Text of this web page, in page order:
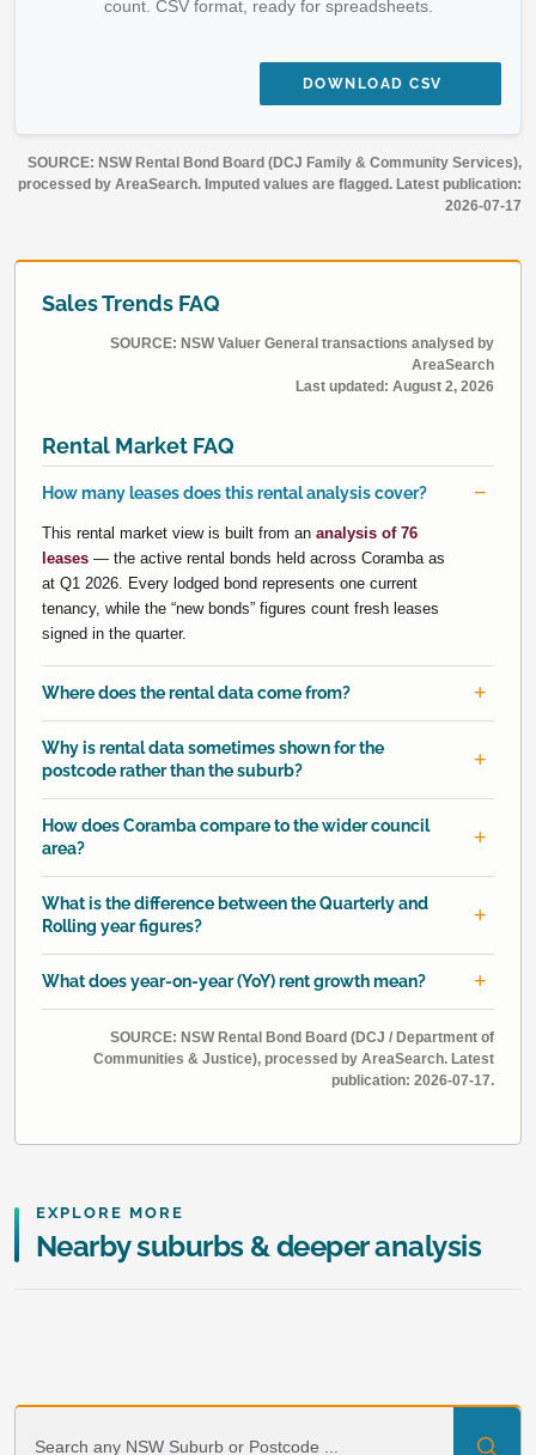
count. CSV format, ready for spreadsheets.
DOWNLOAD CSV
SOURCE: NSW Rental Bond Board (DCJ Family & Community Services),
processed by AreaSearch. Imputed values are flagged. Latest publication:
2026-07-17
Sales Trends FAQ
SOURCE: NSW Valuer General transactions analysed by
AreaSearch
Last updated: August 2, 2026
Rental Market FAQ
How many leases does this rental analysis cover?
This rental market view is built from an analysis of 76
leases — the active rental bonds held across Coramba as
at Q1 2026. Every lodged bond represents one current
tenancy, while the “new bonds” figures count fresh leases
signed in the quarter.
Where does the rental data come from?
Why is rental data sometimes shown for the
postcode rather than the suburb?
How does Coramba compare to the wider council
area?
What is the difference between the Quarterly and
Rolling year figures?
What does year-on-year (YoY) rent growth mean?
SOURCE: NSW Rental Bond Board (DCJ / Department of
Communities & Justice), processed by AreaSearch. Latest
publication: 2026-07-17.
EXPLORE MORE
Nearby suburbs & deeper analysis